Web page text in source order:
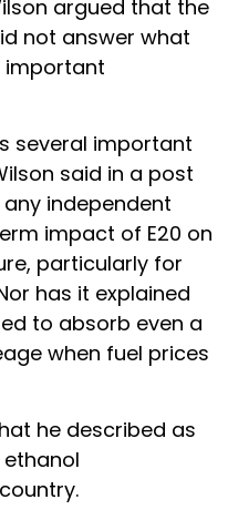
argued that the
not answer what
important
several important
said in a post
any independent
impact of E20 on
particularly for
has it explained
to absorb even a
when fuel prices
he described as